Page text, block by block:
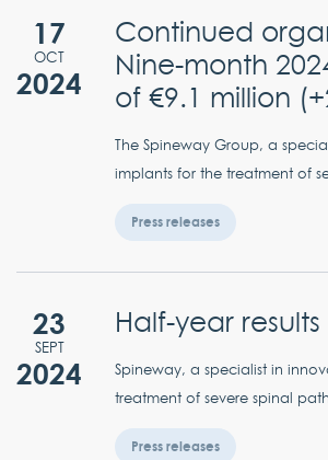
17
OCT
2024
Continued
Nine-month
of €9.1 million
The Spineway Group, a
implants for the treatment of
Press releases
23
SEPT
2024
Half-year results
Spineway, a specialist in
treatment of severe spinal
Press releases